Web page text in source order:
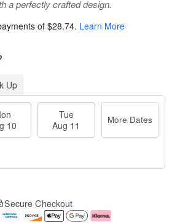
a perfectly crafted design.
of $28.74. Learn More
Up
10
Tue
Aug 11
More Dates
Secure Checkout